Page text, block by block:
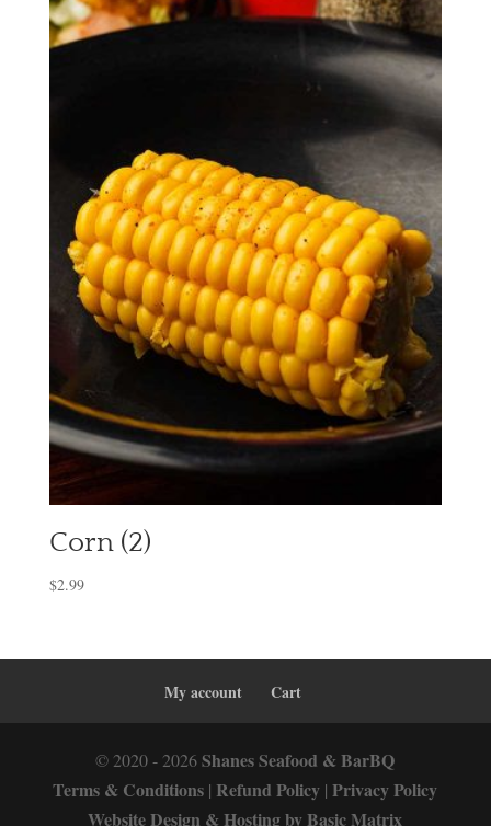
Corn (2)
$2.99
My account Cart
© 2020 - 2026Shanes Seafood & BarBQ
Terms & Conditions | Refund Policy |Privacy Policy
Website Design & Hosting by Basic Matrix